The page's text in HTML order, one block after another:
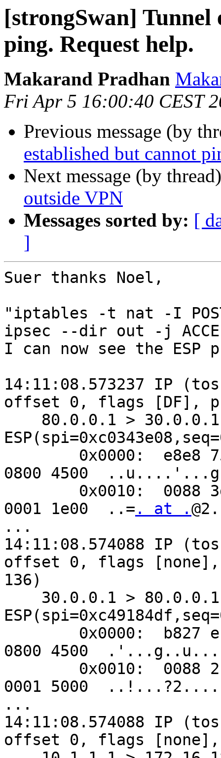
[strongSwan] Tunnel
ping. Request help.
Makarand Pradhan
Fri Apr 5 16:00:40 CEST
Previous message (by
established but cannot
Next message (by
outside VPN
Messages sorted by: [
]
Suer thanks Noel,
"iptables -t nat -I
ipsec --dir out -j
I can now see the ESP
14:11:08.573237 IP
offset 0, flags [DF],
0800 4500
0001 1e00  ..= . at .
...
14:11:08.574088 IP
offset 0, flags [none],
136)
0800 4500
0001 5000
...
14:11:08.574088 IP
offset 0, flags [none],